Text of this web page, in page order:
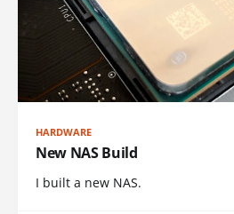
HARDWARE
New NAS Build
I built a new NAS.